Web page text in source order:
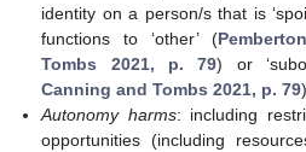
identity on a person/s that is
functions to ‘other’ (
Tombs 2021, p. 79) or
Canning and Tombs 2021, p. 79
Autonomy harms: including
opportunities (including